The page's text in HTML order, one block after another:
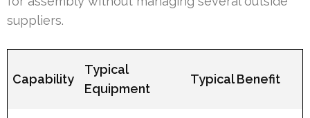
suppliers.
Capability
Typical
Equipment
Typical Benefit